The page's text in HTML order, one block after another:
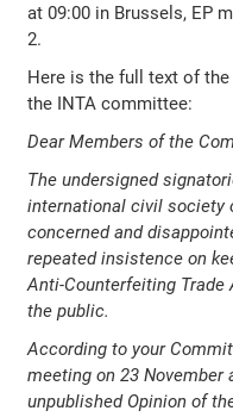
at 09:00 in Brussels, EP
2.
Here is the full text of
the INTA committee:
Dear Members of the
The undersigned
international civil society
concerned and
repeated insistence on
Anti-Counterfeiting Trade
the public.
According to your
meeting on 23 November
unpublished Opinion of